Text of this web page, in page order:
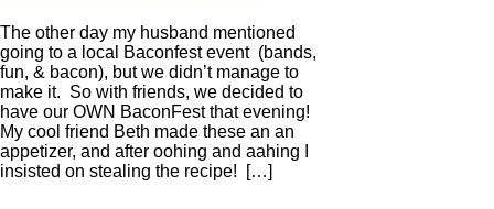
The other day my husband mentioned
going to a local Baconfest event (bands,
fun, & bacon), but we didn’t manage to
make it. So with friends, we decided to
have our OWN BaconFest that evening!
My cool friend Beth made these an an
appetizer, and after oohing and aahing I
insisted on stealing the recipe! […]